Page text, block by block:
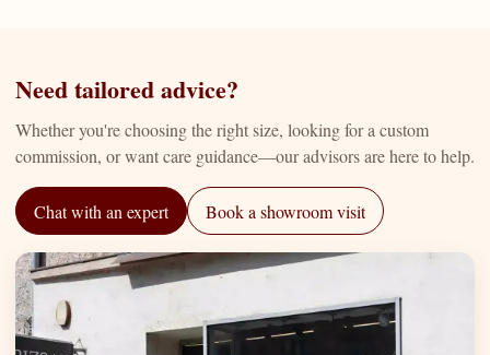
Need tailored advice?
Whether you're choosing the right size, looking for a custom
commission, or want care guidance—our advisors are here to help.
Chat with an expert Book a showroom visit